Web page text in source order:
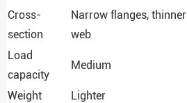
Cross-
section
Narrow flanges, thinner
web
Load
capacity
Medium
Weight Lighter